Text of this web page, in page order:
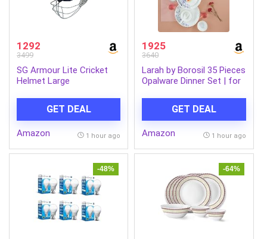
1292
3499
SG Armour Lite Cricket
Helmet Large
GET DEAL
Amazon 1 hour ago
1925
3640
Larah by Borosil 35 Pieces
Opalware Dinner Set | for
Ash Free | Crockery Set
for Dining & Gifting |
Plates & Bowls (Blue EVE)
GET DEAL
Amazon 1 hour ago
-48% -64%